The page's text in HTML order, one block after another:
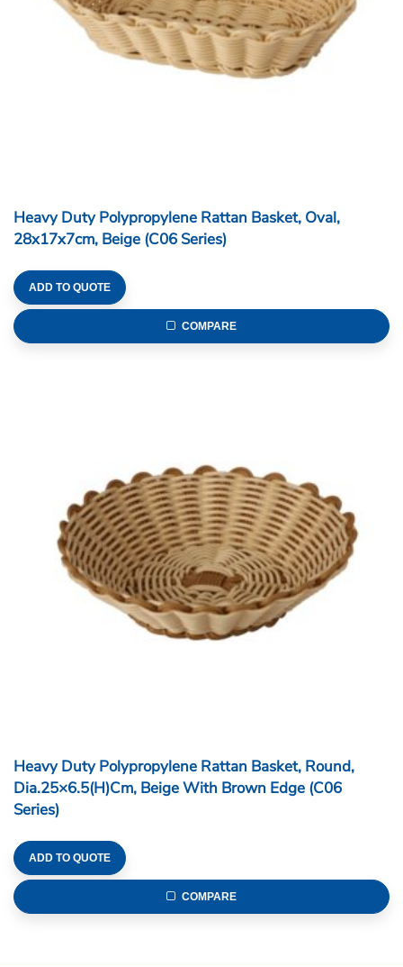
Heavy Duty Polypropylene Rattan Basket, Oval,
28x17x7cm, Beige (C06 Series)
ADD TO QUOTE
COMPARE
Heavy Duty Polypropylene Rattan Basket, Round,
Dia.25×6.5(H)cm, Beige With Brown Edge (C06
Series)
ADD TO QUOTE
COMPARE